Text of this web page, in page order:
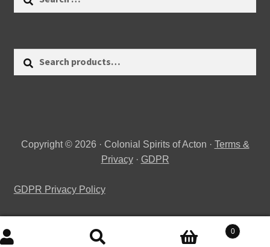
Copyright © 2026 · Colonial Spirits of Acton · Terms &
Privacy· GDPR
GDPR Privacy Policy
Search
Search
0